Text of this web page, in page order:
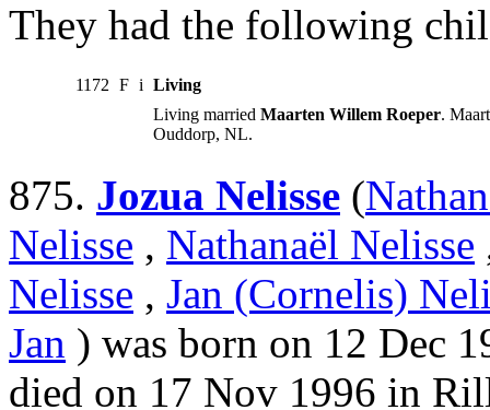
They had the following
1172 F i Living
Living married Maarten Willem Roeper.
Ouddorp, NL.
875. Jozua Nelisse (
Nelisse , Nathanaël Nelisse
Nelisse , Jan (Cornelis)
Jan ) was born on 12 Dec
died on 17 Nov 1996 in